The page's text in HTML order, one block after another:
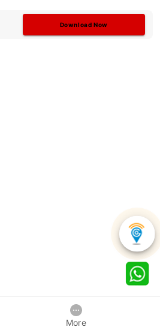
Download Now
More